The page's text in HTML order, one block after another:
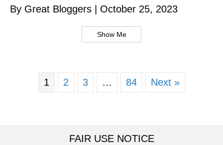
By Great Bloggers October 25, 2023
Show Me
1 2 3 … 84 Next »
FAIR USE NOTICE